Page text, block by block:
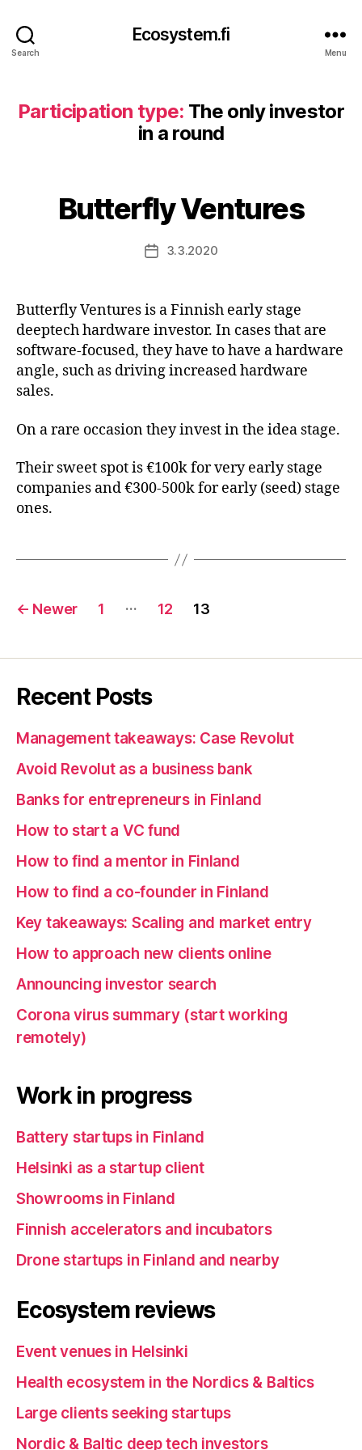
Search
Ecosystem.fi
Menu
Participation type: The only investor
in a round
Butterfly Ventures
Post3.3.2020
Butterfly Ventures is a Finnish early stage
deeptech hardware investor. In cases that are
software-focused, they have to have a hardware
angle, such as driving increased hardware
sales.
On a rare occasion they invest in the idea stage.
Their sweet spot is €100k for very early stage
companies and €300-500k for early (seed) stage
ones.
Posts
← Newer 1 … 12 13
Recent Posts
Management takeaways: Case Revolut
Avoid Revolut as a business bank
Banks for entrepreneurs in Finland
How to start a VC fund
How to find a mentor in Finland
How to find a co-founder in Finland
Key takeaways: Scaling and market entry
How to approach new clients online
Announcing investor search
Corona virus summary (start working
remotely)
Work in progress
Battery startups in Finland
Helsinki as a startup client
Showrooms in Finland
Finnish accelerators and incubators
Drone startups in Finland and nearby
Ecosystem reviews
Event venues in Helsinki
Health ecosystem in the Nordics & Baltics
Large clients seeking startups
Nordic & Baltic deep tech investors